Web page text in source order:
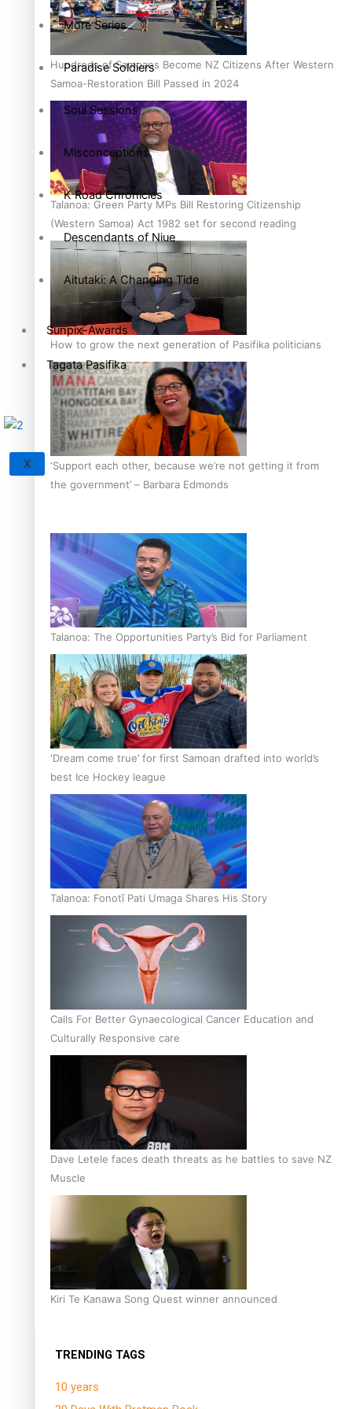
Hundreds of Samoans Become NZ Citizens After Western
Samoa-Restoration Bill Passed in 2024
Talanoa: Green Party MPs Bill Restoring Citizenship
(Western Samoa) Act 1982 set for second reading
How to grow the next generation of Pasifika politicians
‘Support each other, because we’re not getting it from
the government’ – Barbara Edmonds
Talanoa: The Opportunities Party’s Bid for Parliament
‘Dream come true’ for first Samoan drafted into world’s
best Ice Hockey league
Talanoa: Fonotī Pati Umaga Shares His Story
Calls For Better Gynaecological Cancer Education and
Culturally Responsive care
Dave Letele faces death threats as he battles to save NZ
Muscle
Kiri Te Kanawa Song Quest winner announced
TRENDING TAGS
10 years
More Series
Paradise Soldiers
Soul Sessions
Misconceptions
K Road Chronicles
Descendants of Niue
Aitutaki: A Changing Tide
Sunpix-Awards
Tagata Pasifika
X